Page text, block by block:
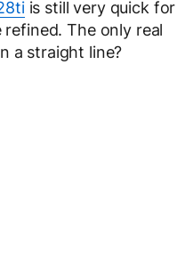
is still very quick for
The only real
a straight line?